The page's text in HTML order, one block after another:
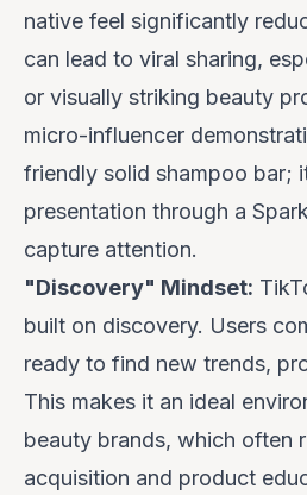
native feel significantly
can lead to viral sharing,
or visually striking beauty
micro-influencer
friendly solid shampoo bar;
presentation through a
capture attention.
"Discovery" Mindset:
built on discovery. Users
ready to find new trends,
This makes it an ideal
beauty brands, which often
acquisition and product